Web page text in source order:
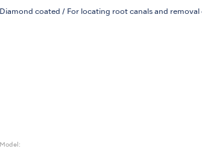
Diamond coated / For locating root canals and
Model: